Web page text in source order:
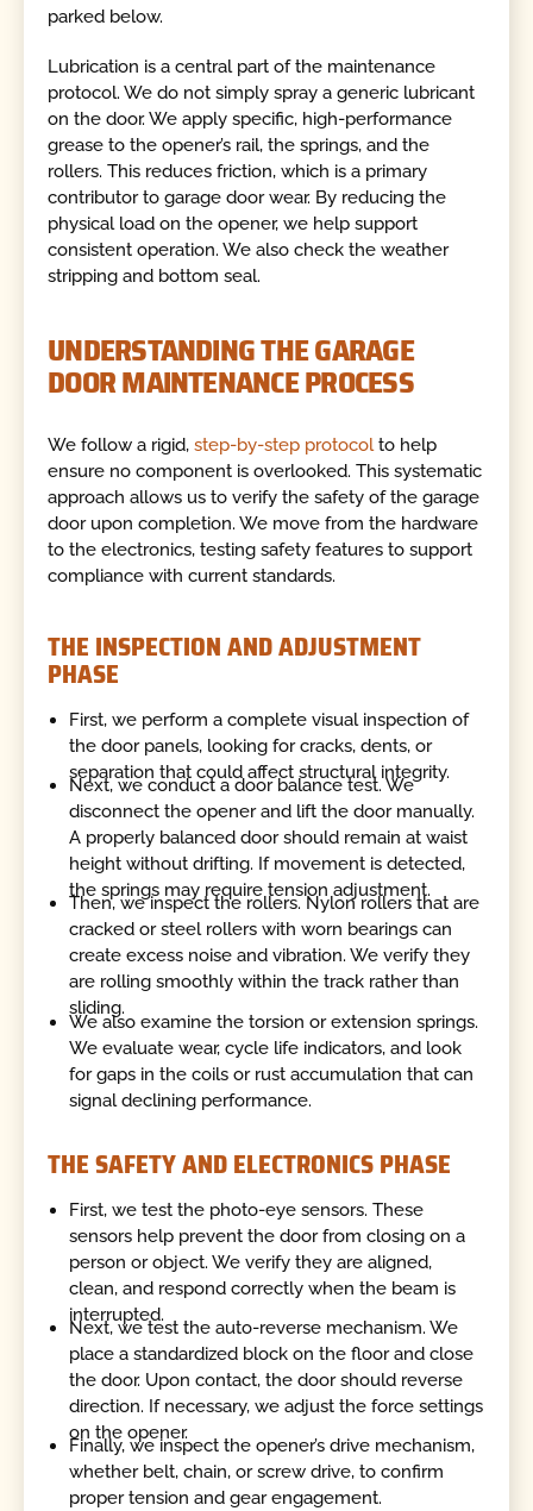
parked below.
Lubrication is a central part of the maintenance
protocol. We do not simply spray a generic lubricant
on the door. We apply specific, high-performance
grease to the opener’s rail, the springs, and the
rollers. This reduces friction, which is a primary
contributor to garage door wear. By reducing the
physical load on the opener, we help support
consistent operation. We also check the weather
stripping and bottom seal.
UNDERSTANDING THE GARAGE
DOOR MAINTENANCE PROCESS
We follow a rigid,step-by-step protocolto help
ensure no component is overlooked. This systematic
approach allows us to verify the safety of the garage
door upon completion. We move from the hardware
to the electronics, testing safety features to support
compliance with current standards.
THE INSPECTION AND ADJUSTMENT
PHASE
First, we perform a complete visual inspection of
the door panels, looking for cracks, dents, or
separation that could affect structural integrity.
Next, we conduct a door balance test. We
disconnect the opener and lift the door manually.
A properly balanced door should remain at waist
height without drifting. If movement is detected,
the springs may require tension adjustment.
Then, we inspect the rollers. Nylon rollers that are
cracked or steel rollers with worn bearings can
create excess noise and vibration. We verify they
are rolling smoothly within the track rather than
sliding.
We also examine the torsion or extension springs.
We evaluate wear, cycle life indicators, and look
for gaps in the coils or rust accumulation that can
signal declining performance.
THE SAFETY AND ELECTRONICS PHASE
First, we test the photo-eye sensors. These
sensors help prevent the door from closing on a
person or object. We verify they are aligned,
clean, and respond correctly when the beam is
interrupted.
Next, we test the auto-reverse mechanism. We
place a standardized block on the floor and close
the door. Upon contact, the door should reverse
direction. If necessary, we adjust the force settings
on the opener.
Finally, we inspect the opener’s drive mechanism,
whether belt, chain, or screw drive, to confirm
proper tension and gear engagement.